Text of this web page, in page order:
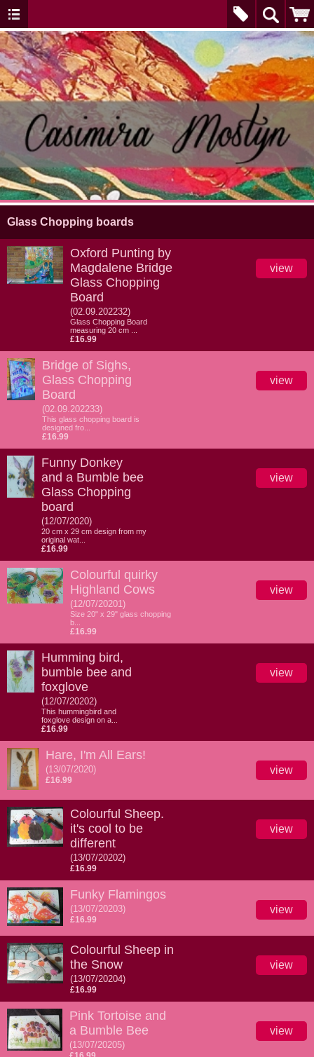
Glass Chopping boards
Oxford Punting by
Magdalene Bridge
Glass Chopping
Board
(02.09.202232)
Glass Chopping Board
measuring 20 cm ...
£16.99
view
Bridge of Sighs,
Glass Chopping
Board
(02.09.202233)
This glass chopping board is
designed fro...
£16.99
view
Funny Donkey
and a Bumble bee
Glass Chopping
board
(12/07/2020)
20 cm x 29 cm design from my
original wat...
£16.99
view
Colourful quirky
Highland Cows
(12/07/20201)
Size 20" x 29" glass chopping
b...
£16.99
view
Humming bird,
bumble bee and
foxglove
(12/07/20202)
This hummingbird and
foxglove design on a...
£16.99
view
Hare, I'm All Ears!
(13/07/2020)
£16.99
view
Colourful Sheep.
it's cool to be
different
(13/07/20202)
£16.99
view
Funky Flamingos
(13/07/20203)
£16.99
view
Colourful Sheep in
the Snow
(13/07/20204)
£16.99
view
Pink Tortoise and
a Bumble Bee
(13/07/20205)
view